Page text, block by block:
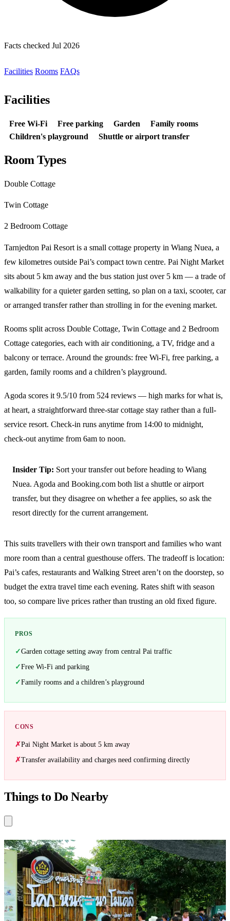
Facts checked Jul 2026
Facilities Rooms FAQs
Facilities
Free Wi-Fi Free parking Garden
Family rooms
Children's playground
Shuttle or airport transfer
Room Types
Double Cottage
Twin Cottage
2 Bedroom Cottage
Tarnjedton Pai Resort is a small cottage property in Wiang Nuea, a
few kilometres outside Pai’s compact town centre. Pai Night Market
sits about 5 km away and the bus station just over 5 km — a trade of
walkability for a quieter garden setting, so plan on a taxi, scooter, car
or arranged transfer rather than strolling in for the evening market.
Rooms split across Double Cottage, Twin Cottage and 2 Bedroom
Cottage categories, each with air conditioning, a TV, fridge and a
balcony or terrace. Around the grounds: free Wi-Fi, free parking, a
garden, family rooms and a children’s playground.
Agoda scores it 9.5/10 from 524 reviews — high marks for what is,
at heart, a straightforward three-star cottage stay rather than a full-
service resort. Check-in runs anytime from 14:00 to midnight,
check-out anytime from 6am to noon.
Insider Tip: Sort your transfer out before heading to Wiang
Nuea. Agoda and Booking.com both list a shuttle or airport
transfer, but they disagree on whether a fee applies, so ask the
resort directly for the current arrangement.
This suits travellers with their own transport and families who want
more room than a central guesthouse offers. The tradeoff is location:
Pai’s cafes, restaurants and Walking Street aren’t on the doorstep, so
budget the extra travel time each evening. Rates shift with season
too, so compare live prices rather than trusting an old fixed figure.
PROS
Garden cottage setting away from central Pai traffic
Free Wi-Fi and parking
Family rooms and a children’s playground
CONS
Pai Night Market is about 5 km away
Transfer availability and charges need confirming directly
Things to Do Nearby